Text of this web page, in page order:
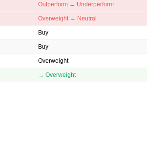
Outperform → Underperform
Overweight → Neutral
Buy
Buy
Overweight
→ Overweight